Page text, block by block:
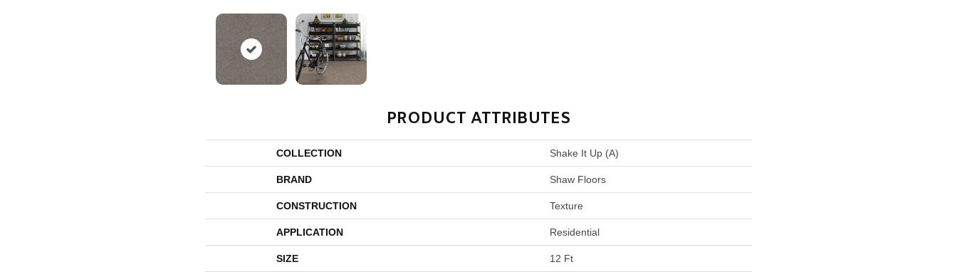
PRODUCT ATTRIBUTES
COLLECTION Shake It Up (A)
BRAND Shaw Floors
CONSTRUCTION Texture
APPLICATION Residential
SIZE 12 Ft